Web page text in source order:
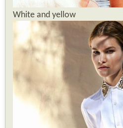
White and yellow